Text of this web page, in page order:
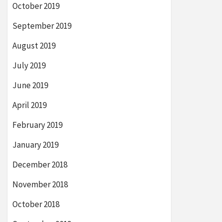
October 2019
September 2019
August 2019
July 2019
June 2019
April 2019
February 2019
January 2019
December 2018
November 2018
October 2018